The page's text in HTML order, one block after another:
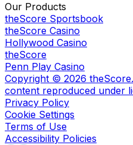
Our Products
theScore Sportsbook
theScore Casino
Hollywood Casino
theScore
Penn Play Casino
Copyright © 2026
content reproduced under
Privacy Policy
Cookie Settings
Terms of Use
Accessibility Policies